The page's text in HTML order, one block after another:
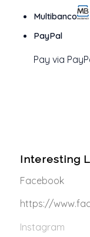
Multibanco
PayPal
Pay via
Interesting
Facebook
https://
Instagram